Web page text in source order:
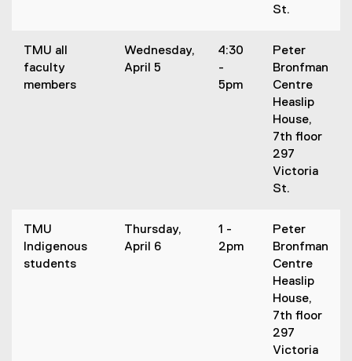
St.
TMU all
faculty
members
Wednesday,
April 5
4:30
-
5pm
Peter
Bronfman
Centre
Heaslip
House,
7th floor
297
Victoria
St.
TMU
Indigenous
students
Thursday,
April 6
1 -
2pm
Peter
Bronfman
Centre
Heaslip
House,
7th floor
297
Victoria